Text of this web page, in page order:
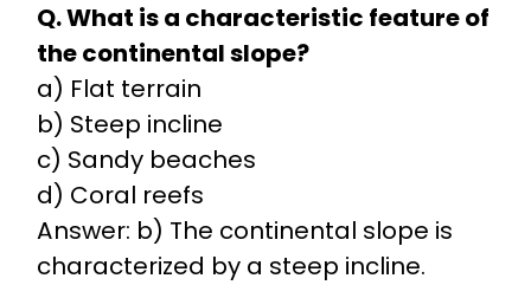
Q. What is a characteristic feature of
the continental slope?
a) Flat terrain
b) Steep incline
c) Sandy beaches
d) Coral reefs
Answer: b) The continental slope is
characterized by a steep incline.